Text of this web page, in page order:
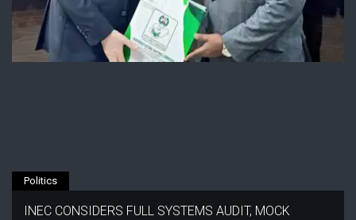
Politics
INEC CONSIDERS FULL SYSTEMS AUDIT, MOCK